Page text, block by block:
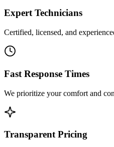
Expert Technicians
Certified, licensed, and
Fast Response Times
We prioritize your comfort and
Transparent Pricing